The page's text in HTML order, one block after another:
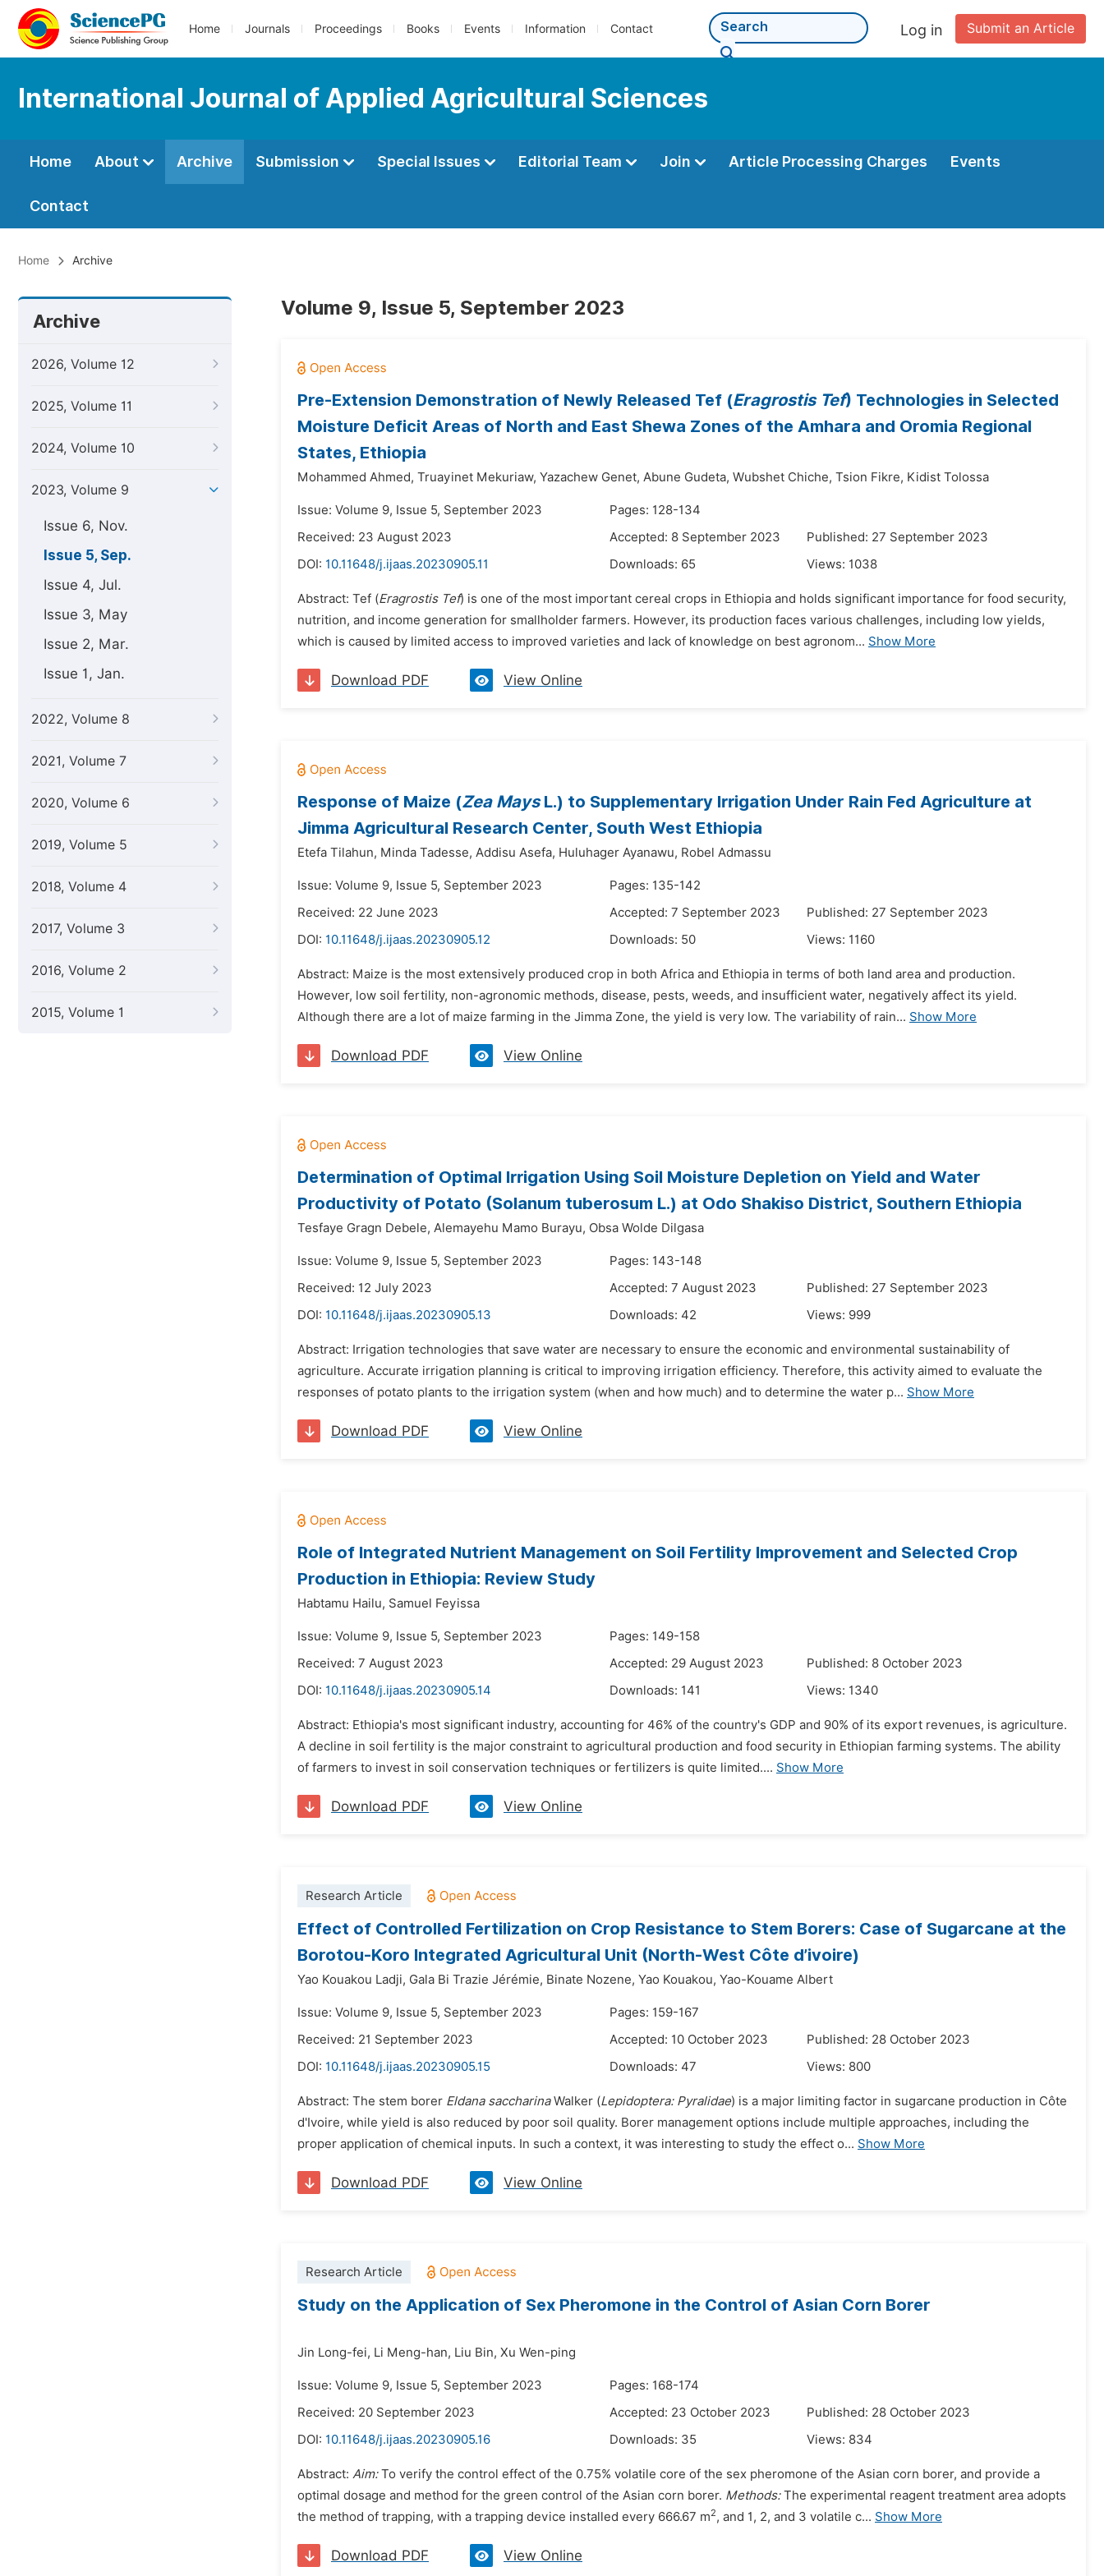
Home Journals Proceedings Books Events Information Contact Submit an Article
Log in
International Journal of Applied Agricultural Sciences
Home About Archive Submission Special Issues Editorial Team Join Article Processing Charges Events
Contact
Home Archive
Archive
2026, Volume 12
2025, Volume 11
2024, Volume 10
2023, Volume 9
Issue 6, Nov.
Issue 5, Sep.
Issue 4, Jul.
Issue 3, May
Issue 2, Mar.
Issue 1, Jan.
2022, Volume 8
2021, Volume 7
2020, Volume 6
2019, Volume 5
2018, Volume 4
2017, Volume 3
2016, Volume 2
2015, Volume 1
Volume 9, Issue 5, September 2023
Pre-Extension Demonstration of Newly Released Tef (Eragrostis Tef) Technologies in Selected
Moisture Deficit Areas of North and East Shewa Zones of the Amhara and Oromia Regional
States, Ethiopia
Mohammed Ahmed, Truayinet Mekuriaw, Yazachew Genet, Abune Gudeta, Wubshet Chiche, Tsion Fikre, Kidist Tolossa
Issue: Volume 9, Issue 5, September 2023
Pages: 128-134
Received: 23 August 2023
Accepted: 8 September 2023
Published: 27 September 2023
DOI: 10.11648/j.ijaas.20230905.11 Downloads: 65 Views: 1038
Abstract: Tef (Eragrostis Tef) is one of the most important cereal crops in Ethiopia and holds significant importance for food security,
nutrition, and income generation for smallholder farmers. However, its production faces various challenges, including low yields,
which is caused by limited access to improved varieties and lack of knowledge on best agronom... Show More
Download PDF View Online
Response of Maize (Zea MaysL.) to Supplementary Irrigation Under Rain Fed Agriculture at
Jimma Agricultural Research Center, South West Ethiopia
Etefa Tilahun, Minda Tadesse, Addisu Asefa, Huluhager Ayanawu, Robel Admassu
Issue: Volume 9, Issue 5, September 2023
Pages: 135-142
Received: 22 June 2023
Accepted: 7 September 2023
Published: 27 September 2023
DOI: 10.11648/j.ijaas.20230905.12 Downloads: 50 Views: 1160
Abstract: Maize is the most extensively produced crop in both Africa and Ethiopia in terms of both land area and production.
However, low soil fertility, non-agronomic methods, disease, pests, weeds, and insufficient water, negatively affect its yield.
Although there are a lot of maize farming in the Jimma Zone, the yield is very low. The variability of rain... Show More
Download PDF View Online
Determination of Optimal Irrigation Using Soil Moisture Depletion on Yield and Water
Productivity of Potato (Solanum tuberosum L.) at Odo Shakiso District, Southern Ethiopia
Tesfaye Gragn Debele, Alemayehu Mamo Burayu, Obsa Wolde Dilgasa
Issue: Volume 9, Issue 5, September 2023
Pages: 143-148
Received: 12 July 2023
Accepted: 7 August 2023
Published: 27 September 2023
DOI: 10.11648/j.ijaas.20230905.13 Downloads: 42 Views: 999
Abstract: Irrigation technologies that save water are necessary to ensure the economic and environmental sustainability of
agriculture. Accurate irrigation planning is critical to improving irrigation efficiency. Therefore, this activity aimed to evaluate the
responses of potato plants to the irrigation system (when and how much) and to determine the water p... Show More
Download PDF View Online
Role of Integrated Nutrient Management on Soil Fertility Improvement and Selected Crop
Production in Ethiopia: Review Study
Habtamu Hailu, Samuel Feyissa
Issue: Volume 9, Issue 5, September 2023
Pages: 149-158
Received: 7 August 2023
Accepted: 29 August 2023
Published: 8 October 2023
DOI: 10.11648/j.ijaas.20230905.14 Downloads: 141 Views: 1340
Abstract: Ethiopia's most significant industry, accounting for 46% of the country's GDP and 90% of its export revenues, is agriculture.
A decline in soil fertility is the major constraint to agricultural production and food security in Ethiopian farming systems. The ability
of farmers to invest in soil conservation techniques or fertilizers is quite limited.... Show More
Download PDF View Online
Research Article
Effect of Controlled Fertilization on Crop Resistance to Stem Borers: Case of Sugarcane at the
Borotou-Koro Integrated Agricultural Unit (North-West Côte d’ivoire)
Yao Kouakou Ladji, Gala Bi Trazie Jérémie, Binate Nozene, Yao Kouakou, Yao-Kouame Albert
Issue: Volume 9, Issue 5, September 2023
Pages: 159-167
Received: 21 September 2023
Accepted: 10 October 2023
Published: 28 October 2023
DOI: 10.11648/j.ijaas.20230905.15 Downloads: 47 Views: 800
Abstract: The stem borer Eldana saccharinaWalker (Lepidoptera: Pyralidae) is a major limiting factor in sugarcane production in Côte
d'Ivoire, while yield is also reduced by poor soil quality. Borer management options include multiple approaches, including the
proper application of chemical inputs. In such a context, it was interesting to study the effect o... Show More
Download PDF View Online
Research Article
Study on the Application of Sex Pheromone in the Control of Asian Corn Borer
Jin Long-fei, Li Meng-han, Liu Bin, Xu Wen-ping
Issue: Volume 9, Issue 5, September 2023
Pages: 168-174
Received: 20 September 2023
Accepted: 23 October 2023
Published: 28 October 2023
DOI: 10.11648/j.ijaas.20230905.16 Downloads: 35 Views: 834
Abstract: Aim:To verify the control effect of the 0.75% volatile core of the sex pheromone of the Asian corn borer, and provide a
optimal dosage and method for the green control of the Asian corn borer. Methods:The experimental reagent treatment area adopts
the method of trapping, with a trapping device installed every 666.67 m2, and 1, 2, and 3 volatile c... Show More
Download PDF View Online